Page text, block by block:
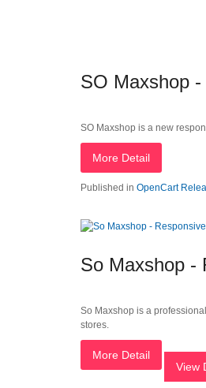
SO Maxshop
SO Maxshop is a new
More Detail
Published in OpenCart
So Maxshop -
So Maxshop is a
stores.
More Detail
View